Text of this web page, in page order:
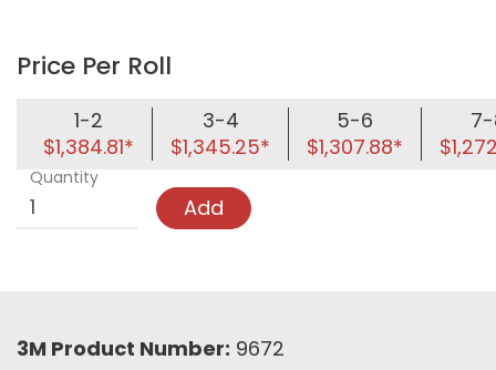
Price Per Roll
1-2
$1,384.81*
3-4
$1,345.25*
5-6
$1,307.88*
Quantity
Add
3M Product Number: 9672